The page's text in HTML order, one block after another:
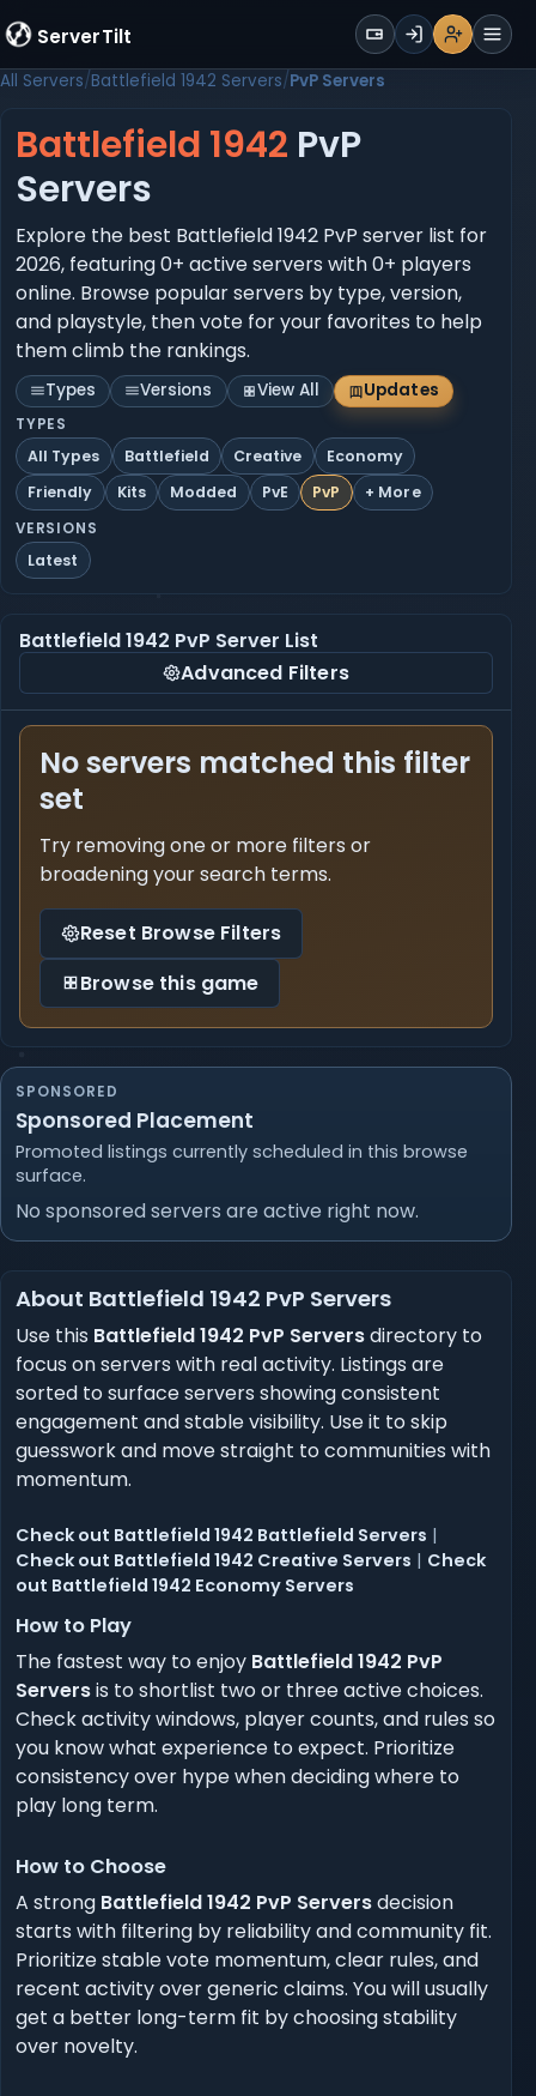
ServerTilt WALLET
Sign UpLoginRegisterMenu
All Servers Battlefield 1942 Servers PvP Servers
Battlefield 1942 PvP
Servers
Explore the best Battlefield 1942 PvP server list for
2026, featuring 0+ active servers with 0+ players
online. Browse popular servers by type, version,
and playstyle, then vote for your favorites to help
them climb the rankings.
Types Versions View All Updates
TYPES
All Types Battlefield Creative
Economy
Friendly
Kits Modded PvE PvP + More
VERSIONS
Latest
Battlefield 1942 PvP Server List
Advanced Filters
No servers matched this filter
set
Try removing one or more filters or
broadening your search terms.
Reset Browse Filters
Browse this game
SPONSORED
Sponsored Placement
Promoted listings currently scheduled in this browse
surface.
No sponsored servers are active right now.
About Battlefield 1942 PvP Servers
Use this Battlefield 1942 PvP Serversdirectory to
focus on servers with real activity. Listings are
sorted to surface servers showing consistent
engagement and stable visibility. Use it to skip
guesswork and move straight to communities with
momentum.
Check out Battlefield 1942 Battlefield Servers |
Check out Battlefield 1942 Creative Servers | Check
out Battlefield 1942 Economy Servers
How to Play
The fastest way to enjoy Battlefield 1942 PvP
Serversis to shortlist two or three active choices.
Check activity windows, player counts, and rules so
you know what experience to expect. Prioritize
consistency over hype when deciding where to
play long term.
How to Choose
A strong Battlefield 1942 PvP Serversdecision
starts with filtering by reliability and community fit.
Prioritize stable vote momentum, clear rules, and
recent activity over generic claims. You will usually
get a better long-term fit by choosing stability
over novelty.